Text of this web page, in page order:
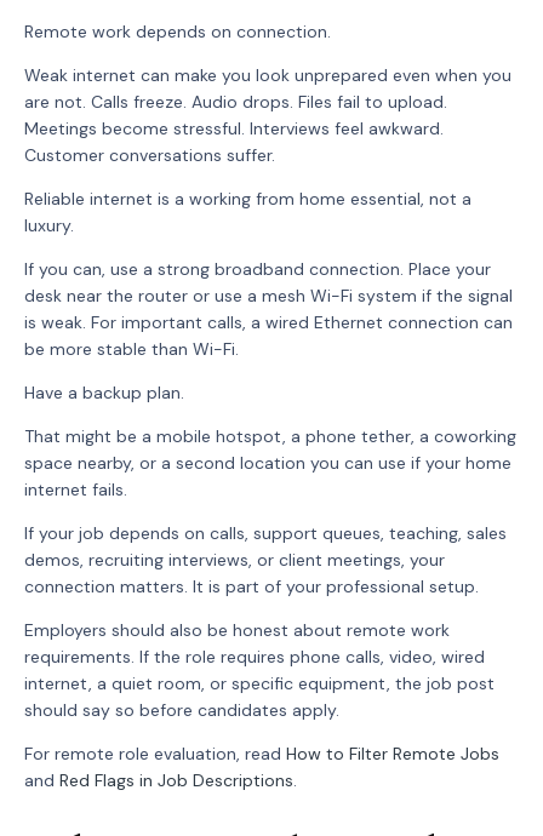
Remote work depends on connection.
Weak internet can make you look unprepared even when you
are not. Calls freeze. Audio drops. Files fail to upload.
Meetings become stressful. Interviews feel awkward.
Customer conversations suffer.
Reliable internet is a working from home essential, not a
luxury.
If you can, use a strong broadband connection. Place your
desk near the router or use a mesh Wi-Fi system if the signal
is weak. For important calls, a wired Ethernet connection can
be more stable than Wi-Fi.
Have a backup plan.
That might be a mobile hotspot, a phone tether, a coworking
space nearby, or a second location you can use if your home
internet fails.
If your job depends on calls, support queues, teaching, sales
demos, recruiting interviews, or client meetings, your
connection matters. It is part of your professional setup.
Employers should also be honest about remote work
requirements. If the role requires phone calls, video, wired
internet, a quiet room, or specific equipment, the job post
should say so before candidates apply.
For remote role evaluation, read How to Filter Remote Jobs
and Red Flags in Job Descriptions.